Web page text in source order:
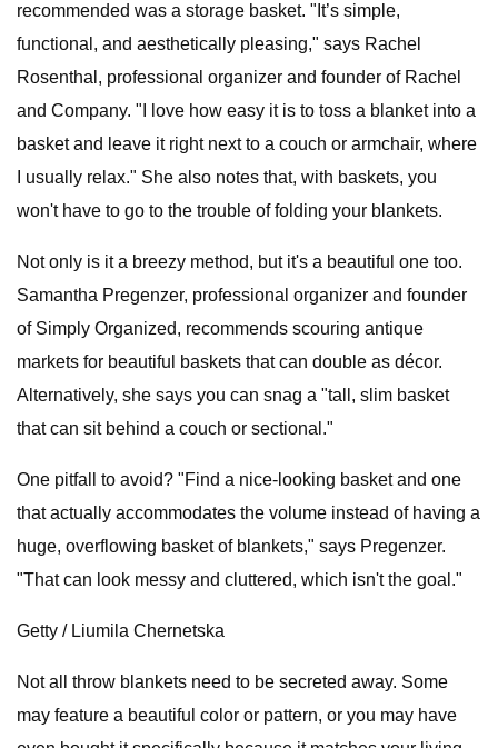
recommended was a storage basket. "It’s simple,
functional, and aesthetically pleasing," says Rachel
Rosenthal, professional organizer and founder of Rachel
and Company. "I love how easy it is to toss a blanket into a
basket and leave it right next to a couch or armchair, where
I usually relax." She also notes that, with baskets, you
won't have to go to the trouble of folding your blankets.
Not only is it a breezy method, but it's a beautiful one too.
Samantha Pregenzer, professional organizer and founder
of Simply Organized, recommends scouring antique
markets for beautiful baskets that can double as décor.
Alternatively, she says you can snag a "tall, slim basket
that can sit behind a couch or sectional."
One pitfall to avoid? "Find a nice-looking basket and one
that actually accommodates the volume instead of having a
huge, overflowing basket of blankets," says Pregenzer.
"That can look messy and cluttered, which isn't the goal."
Getty / Liumila Chernetska
Not all throw blankets need to be secreted away. Some
may feature a beautiful color or pattern, or you may have